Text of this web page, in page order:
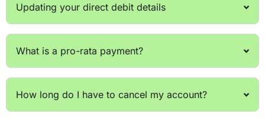
Updating your direct debit details
What is a pro-rata payment?
How long do I have to cancel my account?